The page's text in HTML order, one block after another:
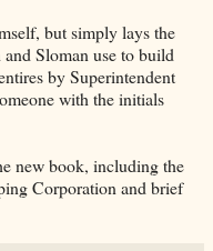
but simply lays the
Sloman use to build
by Superintendent
with the initials
new book, including the
Corporation and brief